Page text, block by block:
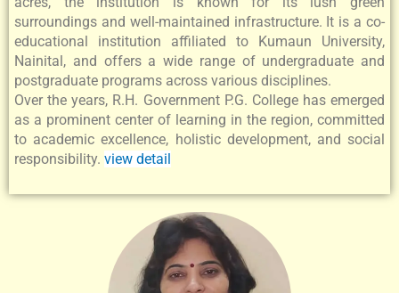
surroundings and well-maintained infrastructure. It is a co-
educational institution affiliated to Kumaun University,
Nainital, and offers a wide range of undergraduate and
postgraduate programs across various disciplines.
Over the years, R.H. Government P.G. College has emerged
as a prominent center of learning in the region, committed
to academic excellence, holistic development, and social
responsibility. view detail